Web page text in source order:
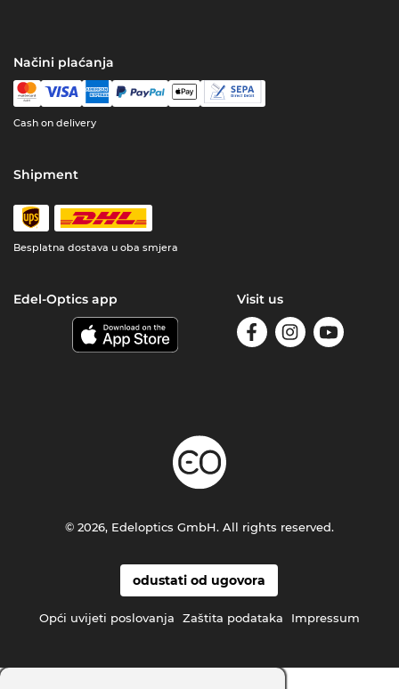
Načini plaćanja
Cash on delivery
Shipment
Besplatna dostava u oba smjera
Edel-Optics app Visit us
odustati od ugovora
Opći uvijeti poslovanja Zaštita podataka Impressum
© 2026, Edeloptics GmbH. All rights reserved.